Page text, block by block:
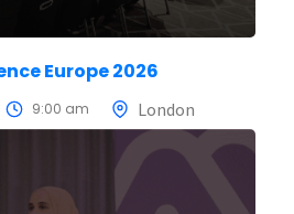
Europe 2026
9:00 am London